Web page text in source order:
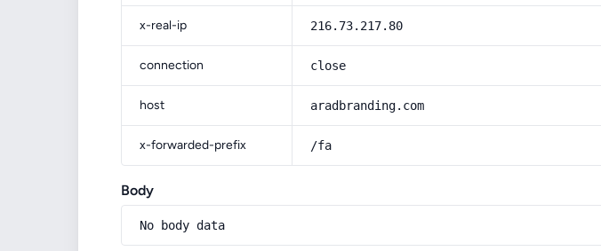
x-real-ip 216.73.217.80
connection close
host aradbranding.com
x-forwarded-prefix /fa
Body
No body data